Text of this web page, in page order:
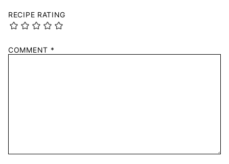
RECIPE RATING
COMMENT *